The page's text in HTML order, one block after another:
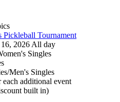
Pickleball Tournament
2026 All day
Singles
Men's Singles
additional event
built in)